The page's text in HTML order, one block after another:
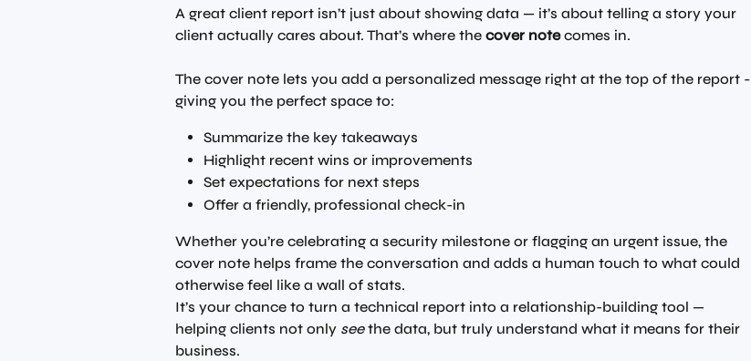
A great client report isn’t just about showing data — it’s about telling a story your
client actually cares about. That’s where the cover note comes in.
The cover note lets you add a personalized message right at the top of the report -
giving you the perfect space to:
Summarize the key takeaways
Highlight recent wins or improvements
Set expectations for next steps
Offer a friendly, professional check-in
Whether you’re celebrating a security milestone or flagging an urgent issue, the
cover note helps frame the conversation and adds a human touch to what could
otherwise feel like a wall of stats.
It’s your chance to turn a technical report into a relationship-building tool —
helping clients not only see the data, but truly understand what it means for their
business.